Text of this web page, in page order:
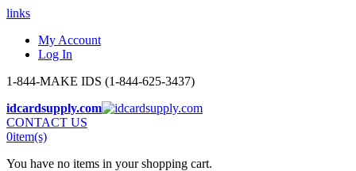
links
My Account
Log In
1-844-MAKE IDS (1-844-625-3437)
idcardsupply.com
CONTACT US
0item(s)
You have no items in your shopping cart.